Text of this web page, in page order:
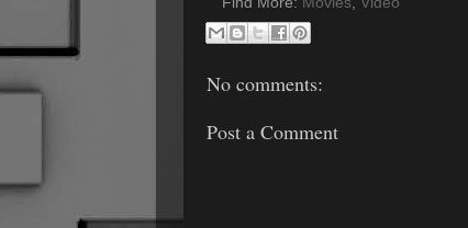
No comments:
Post a Comment